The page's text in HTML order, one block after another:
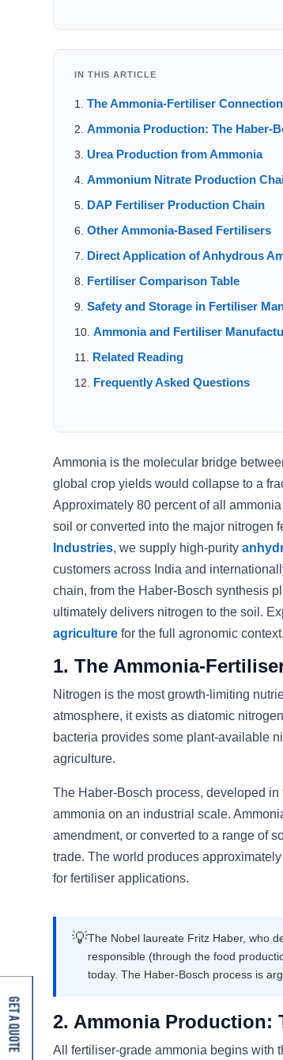
IN THIS ARTICLE
The Ammonia-Fertiliser Connection
Ammonia Production: The Haber-
Urea Production from Ammonia
Ammonium Nitrate Production
DAP Fertiliser Production Chain
Other Ammonia-Based Fertilisers
Direct Application of Anhydrous
Fertiliser Comparison Table
Safety and Storage in Fertiliser
Ammonia and Fertiliser
Related Reading
Frequently Asked Questions
Ammonia is the molecular bridge
global crop yields would collapse to a
Approximately 80 percent of all
soil or converted into the major nitrogen
Industries, we supply high-purity
customers across India and
chain, from the Haber-Bosch synthesis
ultimately delivers nitrogen to the soil.
agriculture for the full agronomic context.
1. The Ammonia-
Nitrogen is the most growth-limiting
atmosphere, it exists as diatomic
bacteria provides some plant-available
agriculture.
The Haber-Bosch process, developed
ammonia on an industrial scale.
amendment, or converted to a range of
trade. The world produces
for fertiliser applications.
💡The Nobel laureate Fritz Haber, who
responsible (through the food
today. The Haber-Bosch process is
2. Ammonia Production:
All fertiliser-grade ammonia begins with
Get A Quote